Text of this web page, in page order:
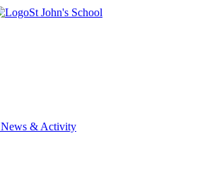
St John's School
News & Activity